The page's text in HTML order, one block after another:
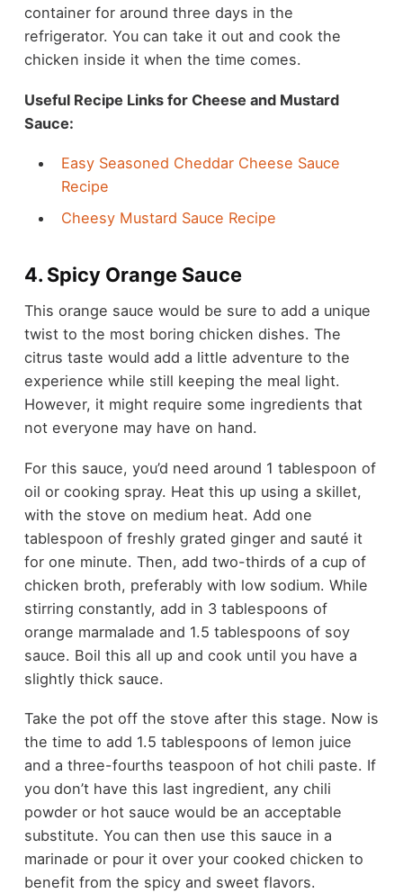
container for around three days in the
refrigerator. You can take it out and cook the
chicken inside it when the time comes.
Useful Recipe Links for Cheese and Mustard
Sauce:
Easy Seasoned Cheddar Cheese Sauce
Recipe
Cheesy Mustard Sauce Recipe
4. Spicy Orange Sauce
This orange sauce would be sure to add a unique
twist to the most boring chicken dishes. The
citrus taste would add a little adventure to the
experience while still keeping the meal light.
However, it might require some ingredients that
not everyone may have on hand.
For this sauce, you’d need around 1 tablespoon of
oil or cooking spray. Heat this up using a skillet,
with the stove on medium heat. Add one
tablespoon of freshly grated ginger and sauté it
for one minute. Then, add two-thirds of a cup of
chicken broth, preferably with low sodium. While
stirring constantly, add in 3 tablespoons of
orange marmalade and 1.5 tablespoons of soy
sauce. Boil this all up and cook until you have a
slightly thick sauce.
Take the pot off the stove after this stage. Now is
the time to add 1.5 tablespoons of lemon juice
and a three-fourths teaspoon of hot chili paste. If
you don’t have this last ingredient, any chili
powder or hot sauce would be an acceptable
substitute. You can then use this sauce in a
marinade or pour it over your cooked chicken to
benefit from the spicy and sweet flavors.